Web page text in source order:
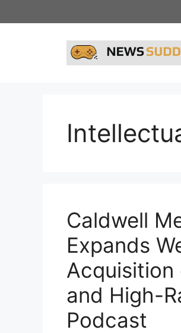
to
Caldwell
Expands
Acquisition
and High-
Podcast